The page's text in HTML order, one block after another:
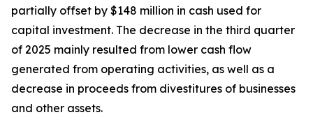
partially offset by $148 million in cash used for
capital investment. The decrease in the third quarter
of 2025 mainly resulted from lower cash flow
generated from operating activities, as well as a
decrease in proceeds from divestitures of businesses
and other assets.